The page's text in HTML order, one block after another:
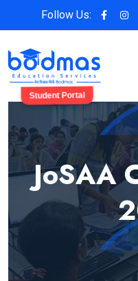
Follow Us:
Student Portal
JoSAA